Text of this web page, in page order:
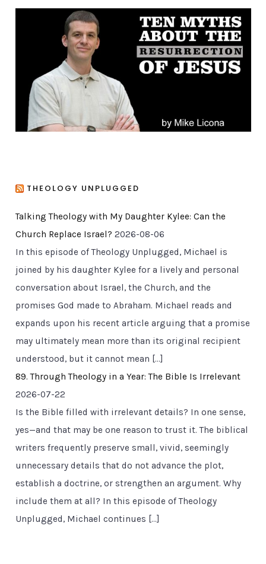
g
THEOLOGY UNPLUGGED
Talking Theology with My Daughter Kylee: Can the
Church Replace Israel? 2026-08-06
In this episode of Theology Unplugged, Michael is
joined by his daughter Kylee for a lively and personal
conversation about Israel, the Church, and the
promises God made to Abraham. Michael reads and
expands upon his recent article arguing that a promise
may ultimately mean more than its original recipient
understood, but it cannot mean […]
89. Through Theology in a Year: The Bible Is Irrelevant
2026-07-22
Is the Bible filled with irrelevant details? In one sense,
yes—and that may be one reason to trust it. The biblical
writers frequently preserve small, vivid, seemingly
unnecessary details that do not advance the plot,
establish a doctrine, or strengthen an argument. Why
include them at all? In this episode of Theology
Unplugged, Michael continues […]